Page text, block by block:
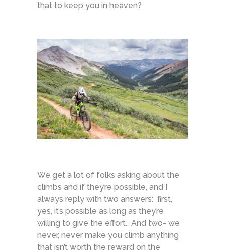
that to keep you in heaven?
We get a lot of folks asking about the
climbs and if they’re possible, and I
always reply with two answers: first,
yes, it’s possible as long as they’re
willing to give the effort. And two- we
never, never make you climb anything
that isn’t worth the reward on the